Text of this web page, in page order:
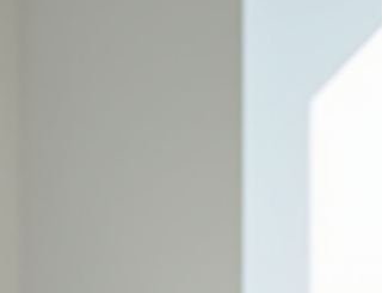
Personalized Attention and Expert Guidance